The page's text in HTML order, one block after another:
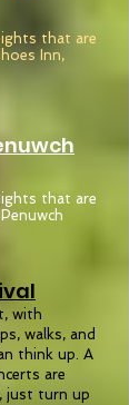
that are
Inn,
that are
with
walks, and
think up. A
are
just turn up